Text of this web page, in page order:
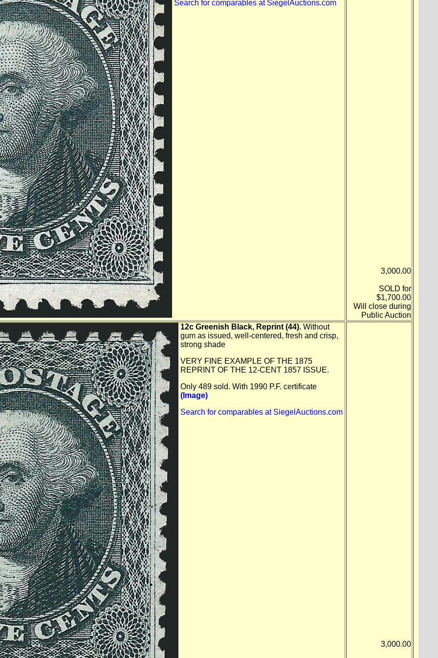
Search for comparables at SiegelAuctions.com
3,000.00
SOLD for
$1,700.00
Will close during
Public Auction
12c Greenish Black, Reprint (44).Without
gum as issued, well-centered, fresh and crisp,
strong shade
VERY FINE EXAMPLE OF THE 1875
REPRINT OF THE 12-CENT 1857 ISSUE.
Only 489 sold. With 1990 P.F. certificate
(Image)
Search for comparables at SiegelAuctions.com
3,000.00